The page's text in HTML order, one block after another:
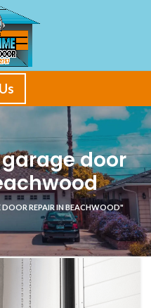
door
REPAIR IN BEACHWOOD"